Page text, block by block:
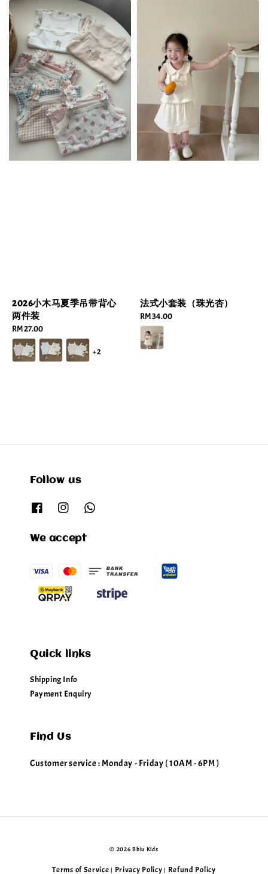
2026小木马夏季吊带背心
两件装
Regular
price
RM 27.00
+2
法式小套装（珠光杏）
Regular
price
RM 34.00
Follow us
We accept
Quick links
Shipping Info
Payment Enquiry
Find Us
Customer service : Monday - Friday ( 10AM - 6PM )
© 2026 Bbiu Kids
Terms of Service | Privacy Policy | Refund Policy